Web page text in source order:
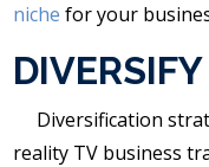
niche for your
Diversification
reality TV business